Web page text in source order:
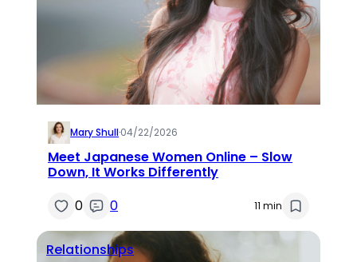
Mary Shull·04/22/2026
Meet Japanese Women Online – Slow
Down, It Works Differently
0
0 11 min
Relationships